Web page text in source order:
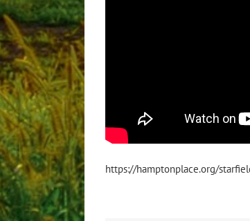
https://hamptonplace.org/